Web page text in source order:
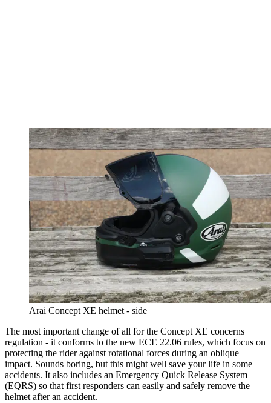
Arai Concept XE helmet - side
The most important change of all for the Concept XE concerns
regulation - it conforms to the new ECE 22.06 rules, which focus on
protecting the rider against rotational forces during an oblique
impact. Sounds boring, but this might well save your life in some
accidents. It also includes an Emergency Quick Release System
(EQRS) so that first responders can easily and safely remove the
helmet after an accident.